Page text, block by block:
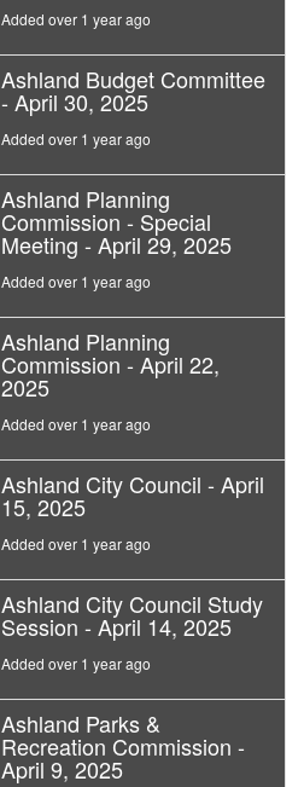
Added over 1 year ago
Ashland Budget Committee
- April 30, 2025
Added over 1 year ago
Ashland Planning
Commission - Special
Meeting - April 29, 2025
Added over 1 year ago
Ashland Planning
Commission - April 22,
2025
Added over 1 year ago
Ashland City Council - April
15, 2025
Added over 1 year ago
Ashland City Council Study
Session - April 14, 2025
Added over 1 year ago
Ashland Parks &
Recreation Commission -
April 9, 2025